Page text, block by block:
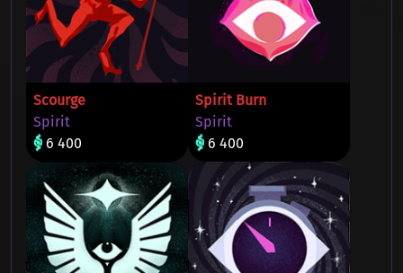
Scourge
Spirit
6 400
Spirit Burn
Spirit
6 400